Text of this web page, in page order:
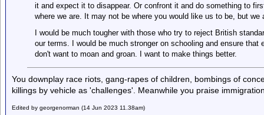
it and expect it to disappear. Or confront it and do something to
where we are. It may not be where you would like us to be, but we
I would be much tougher with those who try to reject British
our terms. I would be much stronger on schooling and ensure
don't want to moan and groan. I want to make things better.
You downplay race riots, gang-rapes of children, bombings of
killings by vehicle as 'challenges'. Meanwhile you praise
Edited by georgenorman (14 Jun 2023 11.38am)